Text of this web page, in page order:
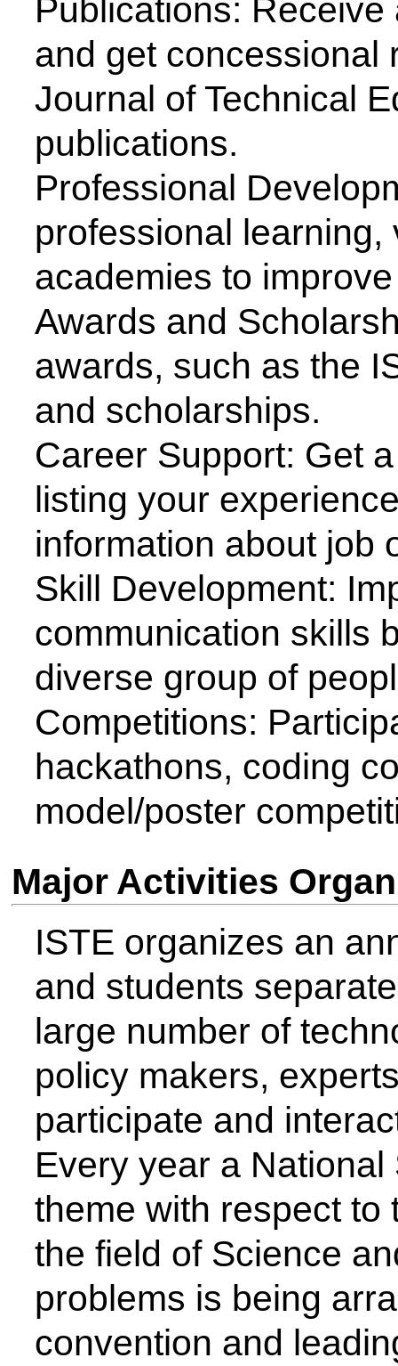
Every year a National
theme with respect to the
the field of Science and
problems is being arranged
convention and leading
education are invited to
and delegates will present
ISTE organizes technical
Expert/Guest Lectures,
Symposia, National/
exhibitions for the benefit of
ISTE facilitates technical
employment, contact with
academic institutions.
ISTE is actively involved in
conducted by All India
Education New Delhi
Board of Accreditation New
Recently ISTE was partner
the conduct of Second
Award and WOSA
Membership Details
Members)
Student Members 2023-24 :
Student Members 2023-24 :
ISTE Faculty Coodinator -
Communication:
Email - id
Dr. S. J. Honade, Head of
Department, Electronics
Engineering (VLSI Design &
Technology)
Our Institute
CSMSS (Parent Trust)
Rugnalya
CSMSS College of Polytechnic
CSMSS College of Agriculture
Courses
Mechanical Engineering
Electrical Engineering
Civil Engineering
AICTE
DTE
Regional DTE
MHRD
Swayam
NPIU
AICTE scholarship / fellowship
AICTE Scheme for Students and